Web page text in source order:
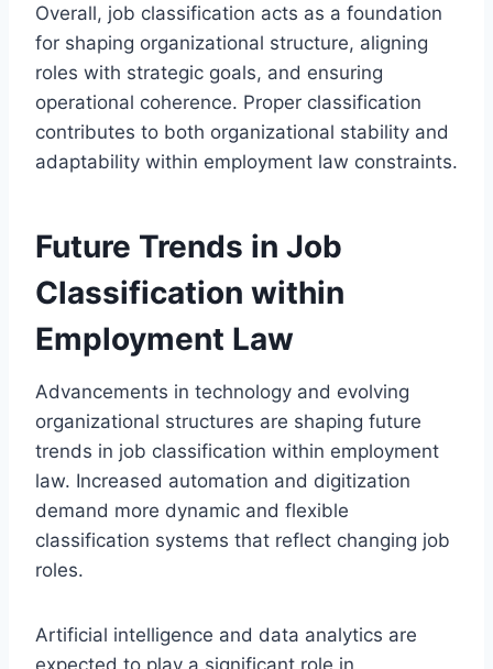
Overall, job classification acts as a foundation
for shaping organizational structure, aligning
roles with strategic goals, and ensuring
operational coherence. Proper classification
contributes to both organizational stability and
adaptability within employment law constraints.
Future Trends in Job
Classification within
Employment Law
Advancements in technology and evolving
organizational structures are shaping future
trends in job classification within employment
law. Increased automation and digitization
demand more dynamic and flexible
classification systems that reflect changing job
roles.
Artificial intelligence and data analytics are
expected to play a significant role in